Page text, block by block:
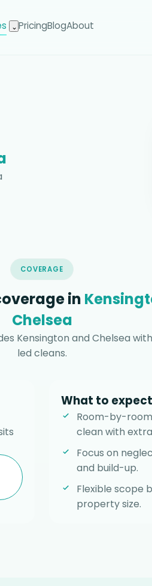
⌄ PricingBlogAbout
COVERAGE
in
Chelsea
Kensington and Chelsea
led cleans.
What to expect
Room-by-
clean with
Focus on
and build-up.
Flexible scope
property size.